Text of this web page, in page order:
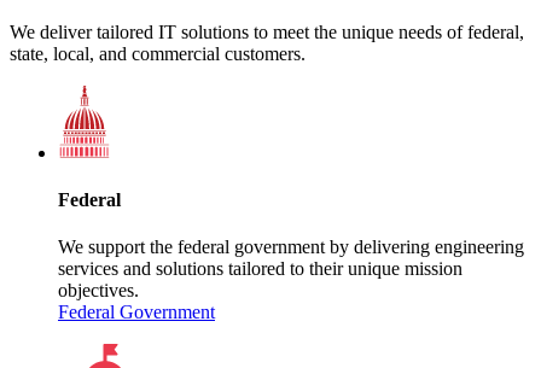
We deliver tailored IT solutions to meet the unique needs of federal,
state, local, and commercial customers.
Federal
We support the federal government by delivering engineering
services and solutions tailored to their unique mission
objectives.
Federal Government